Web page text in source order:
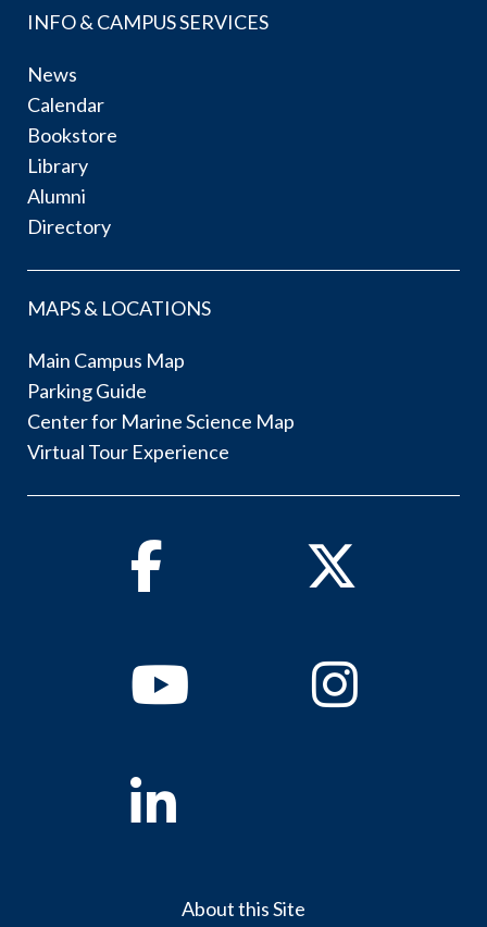
INFO & CAMPUS SERVICES
News
Calendar
Bookstore
Library
Alumni
Directory
MAPS & LOCATIONS
Main Campus Map
Parking Guide
Center for Marine Science Map
Virtual Tour Experience
Facebook Twitter
YoutubeInstagram
Linkedin
About this Site